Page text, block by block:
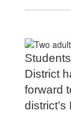
District
forward